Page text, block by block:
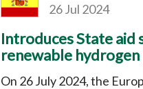
26 Jul 2024
Introduces State aid
renewable
On 26 July 2024, the